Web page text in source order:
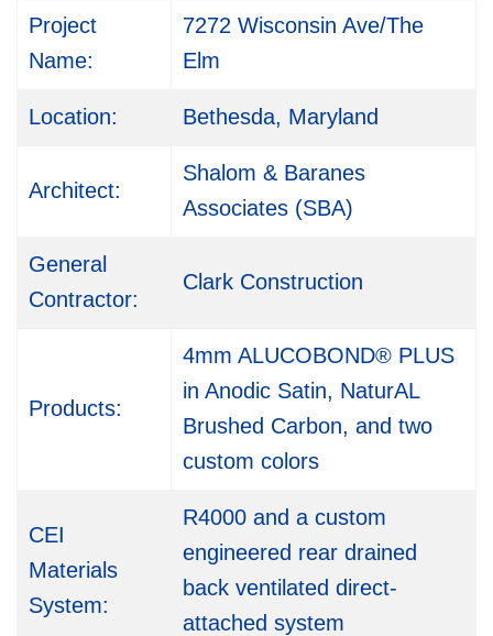
Project
Name:
7272 Wisconsin Ave/The
Elm
Location: Bethesda, Maryland
Architect:
Shalom & Baranes
Associates (SBA)
General
Contractor:
Clark Construction
Products:
4mm ALUCOBOND® PLUS
in Anodic Satin, NaturAL
Brushed Carbon, and two
custom colors
CEI
Materials
System:
R4000 and a custom
engineered rear drained
back ventilated direct-
attached system